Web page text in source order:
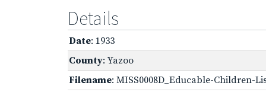
Details
Date: 1933
County: Yazoo
Filename: MISS0008D_Educable-Children-